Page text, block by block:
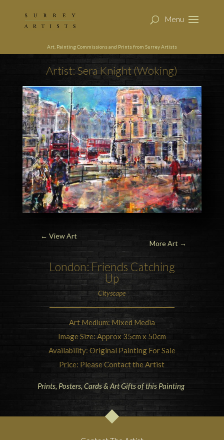
Art, Painting Commissions and Prints from Surrey Artists
Artist: Sera Knight (Woking)
← View Art
More Art →
London: Friends Catching
Up
Cityscape
Art Medium: Mixed Media
Image Size: Approx 35cm x 50cm
Availability: Original Painting For Sale
Price: Please Contact the Artist
Prints, Posters, Cards & Art Gifts of this Painting